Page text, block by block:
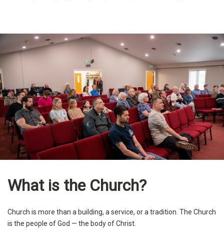
What is the Church?
Church is more than a building, a service, or a tradition. The Church
is the people of God — the body of Christ.